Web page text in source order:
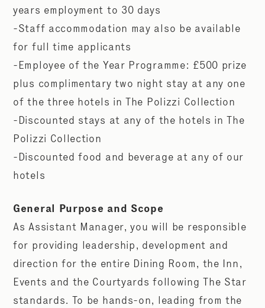
years employment to 30 days
-Staff accommodation may also be available
for full time applicants
-Employee of the Year Programme: £500 prize
plus complimentary two night stay at any one
of the three hotels in The Polizzi Collection
-Discounted stays at any of the hotels in The
Polizzi Collection
-Discounted food and beverage at any of our
hotels
General Purpose and Scope
As Assistant Manager, you will be responsible
for providing leadership, development and
direction for the entire Dining Room, the Inn,
Events and the Courtyards following The Star
standards. To be hands-on, leading from the